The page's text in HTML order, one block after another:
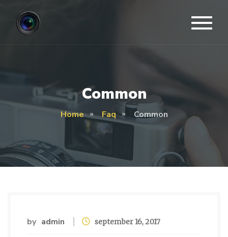
Common
Home Faq Common
by admin september 16, 2017